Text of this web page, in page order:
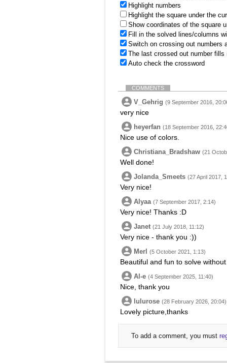
Highlight numbers
Highlight the square under the
Show coordinates of the square
Fill in the solved lines/columns
Switch on crossing out numbers
The last crossed out number
Auto check the crossword
COMMENTS
V_Gehrig (9 September 2016,
very nice
heyerfan (18 September 2016,
Nice use of colors.
Christiana_Bradshaw (21
Well done!
Jolanda_Smeets (27 April 2017,
Very nice!
Alyaa (7 September 2017, 2:14)
Very nice! Thanks :D
Janet (21 July 2018, 11:12)
Very nice - thank you :))
Merl (5 October 2021, 1:13)
Beautiful and fun to solve
Al-e (4 September 2025, 11:40)
Nice, thank you
lulurose (28 February 2026, 20:04)
Lovely picture,thanks
To add a comment, you must